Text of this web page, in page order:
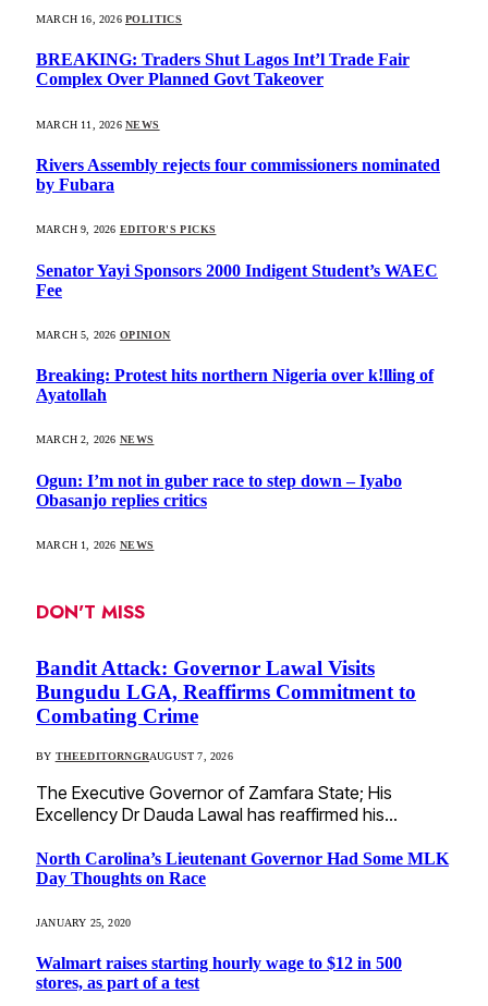
MARCH 16, 2026 POLITICS
BREAKING: Traders Shut Lagos Int’l Trade Fair
Complex Over Planned Govt Takeover
MARCH 11, 2026 NEWS
Rivers Assembly rejects four commissioners nominated
by Fubara
MARCH 9, 2026 EDITOR'S PICKS
Senator Yayi Sponsors 2000 Indigent Student’s WAEC
Fee
MARCH 5, 2026 OPINION
Breaking: Protest hits northern Nigeria over k!lling of
Ayatollah
MARCH 2, 2026 NEWS
Ogun: I’m not in guber race to step down – Iyabo
Obasanjo replies critics
MARCH 1, 2026 NEWS
DON'T MISS
Bandit Attack: Governor Lawal Visits
Bungudu LGA, Reaffirms Commitment to
Combating Crime
BY THEEDITORNGRAUGUST 7, 2026
The Executive Governor of Zamfara State; His
Excellency Dr Dauda Lawal has reaffirmed his…
North Carolina’s Lieutenant Governor Had Some MLK
Day Thoughts on Race
JANUARY 25, 2020
Walmart raises starting hourly wage to $12 in 500
stores, as part of a test